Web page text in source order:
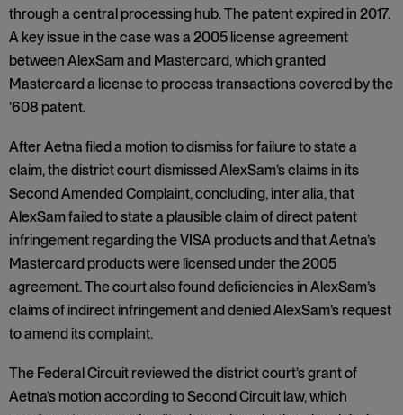
through a central processing hub. The patent expired in 2017.
A key issue in the case was a 2005 license agreement
between AlexSam and Mastercard, which granted
Mastercard a license to process transactions covered by the
’608 patent.
After Aetna filed a motion to dismiss for failure to state a
claim, the district court dismissed AlexSam’s claims in its
Second Amended Complaint, concluding, inter alia, that
AlexSam failed to state a plausible claim of direct patent
infringement regarding the VISA products and that Aetna’s
Mastercard products were licensed under the 2005
agreement. The court also found deficiencies in AlexSam’s
claims of indirect infringement and denied AlexSam’s request
to amend its complaint.
The Federal Circuit reviewed the district court’s grant of
Aetna’s motion according to Second Circuit law, which